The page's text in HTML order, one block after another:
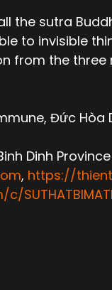
the sutra
to invisible
from the
Đức Hòa
Dinh Province
, https://